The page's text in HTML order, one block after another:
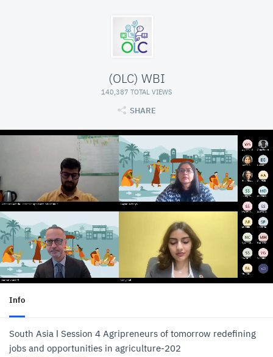
(OLC) WBI
140,387 TOTAL VIEWS
SHARE
Info
South Asia ǀ Session 4 Agripreneurs of tomorrow redefining
jobs and opportunities in agriculture-202